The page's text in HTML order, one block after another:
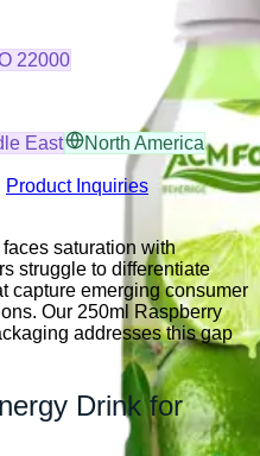
22000
East
North America
Product Inquiries
saturation with
struggle to differentiate
capture emerging consumer
Our 250ml Raspberry
addresses this gap
Drink for